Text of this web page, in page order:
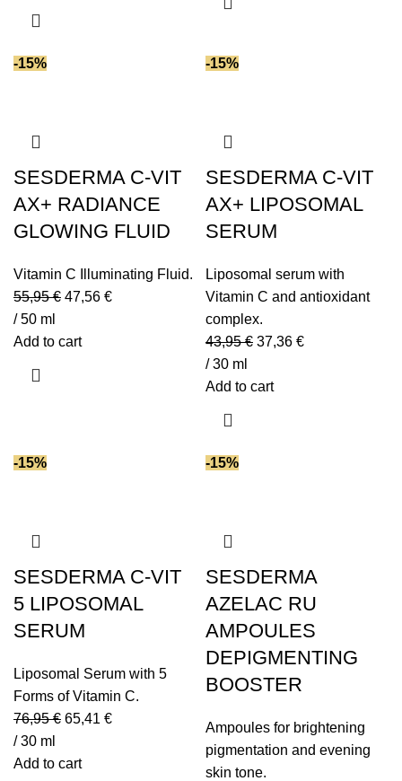
-15%
SESDERMA C-VIT
AX+ RADIANCE
GLOWING FLUID
Vitamin C Illuminating Fluid.
55,95€ 47,56 €
/ 50 ml
Add to cart
-15%
SESDERMA C-VIT
AX+ LIPOSOMAL
SERUM
Liposomal serum with
Vitamin C and antioxidant
complex.
43,95€ 37,36 €
/ 30 ml
Add to cart
-15%
SESDERMA C-VIT
5 LIPOSOMAL
SERUM
Liposomal Serum with 5
Forms of Vitamin C.
76,95€ 65,41 €
/ 30 ml
Add to cart
-15%
SESDERMA
AZELAC RU
AMPOULES
DEPIGMENTING
BOOSTER
Ampoules for brightening
pigmentation and evening
skin tone.